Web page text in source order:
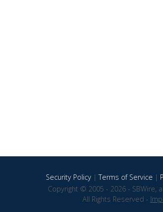
Security Policy|Terms of Service |
Copyright © 2005 - 2026 - SBWire,
All Rights Reserved -